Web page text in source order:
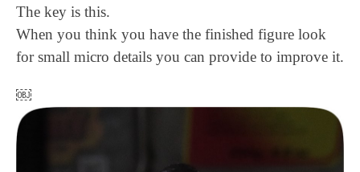
The key is this.
When you think you have the finished figure look
for small micro details you can provide to improve it.
￼